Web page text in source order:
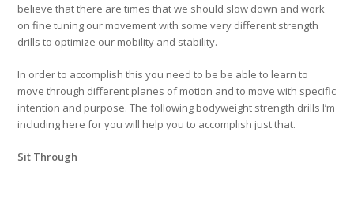
believe that there are times that we should slow down and work
on fine tuning our movement with some very different strength
drills to optimize our mobility and stability.
In order to accomplish this you need to be be able to learn to
move through different planes of motion and to move with specific
intention and purpose. The following bodyweight strength drills I’m
including here for you will help you to accomplish just that.
Sit Through